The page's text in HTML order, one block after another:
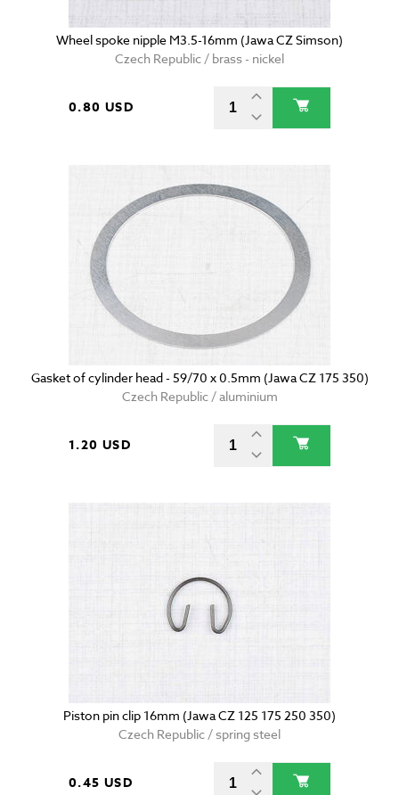
Wheel spoke nipple M3.5-16mm (Jawa CZ Simson)
Czech Republic / brass - nickel
0.80 USD
Gasket of cylinder head - 59/70 x 0.5mm (Jawa CZ 175 350)
Czech Republic / aluminium
1.20 USD
Piston pin clip 16mm (Jawa CZ 125 175 250 350)
Czech Republic / spring steel
0.45 USD